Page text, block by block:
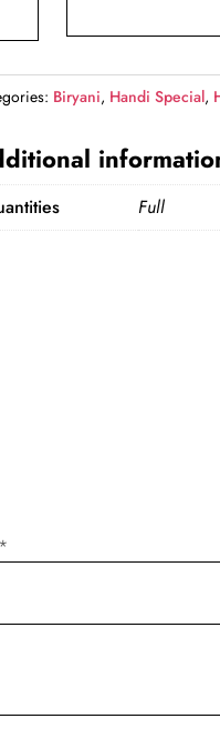
Biryani, Handi Special,
Full
*